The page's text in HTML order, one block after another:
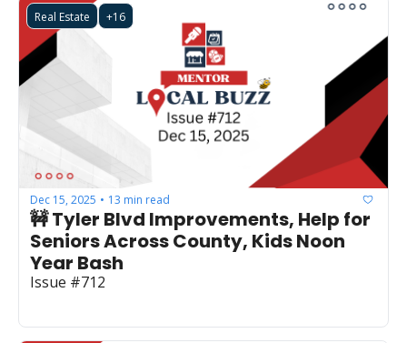
Real Estate +16
Dec 15, 2025 • 13 min read
🚧 Tyler Blvd Improvements, Help for
Seniors Across County, Kids Noon
Year Bash
Issue #712